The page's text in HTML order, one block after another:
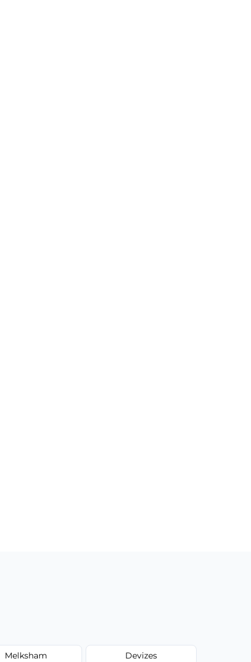
Melksham Devizes